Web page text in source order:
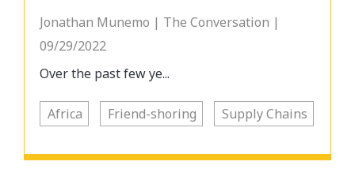
Jonathan Munemo | The Conversation |
09/29/2022
Over the past few ye...
Africa Friend-shoring Supply Chains